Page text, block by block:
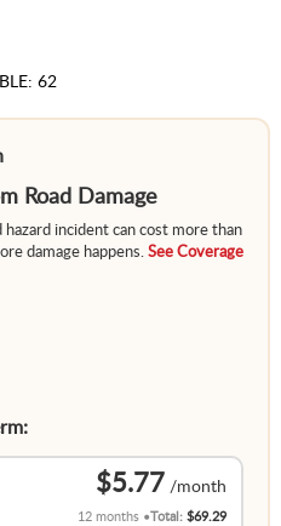
62
Road Damage
incident can cost more than
damage happens. See Coverage
$5.77
12 months Total:$69.29